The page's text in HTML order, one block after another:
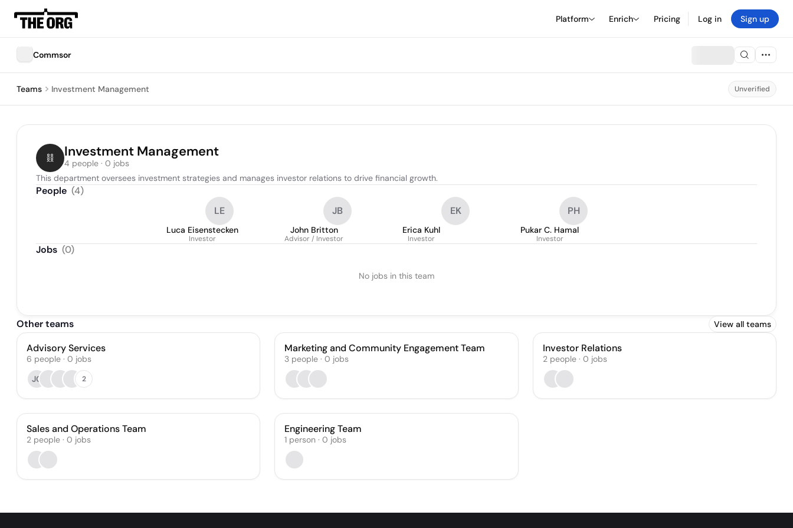
Platform Enrich Pricing Log in Sign up
Commsor
Teams Investment Management Unverified
Investment Management
4 people · 0 jobs
This department oversees investment strategies and manages investor relations to drive financial growth.
People (4)
LE
Luca Eisenstecken
Investor
JB
John Britton
Advisor / Investor
EK
Erica Kuhl
Investor
PH
Pukar C. Hamal
Investor
Jobs (0)
No jobs in this team
Other teams View all teams
Advisory Services
6 people · 0 jobs
JC
2
Marketing and Community Engagement Team
3 people · 0 jobs
Investor Relations
2 people· 0 jobs
Sales and Operations Team
2 people · 0 jobs
Engineering Team
1 person · 0 jobs